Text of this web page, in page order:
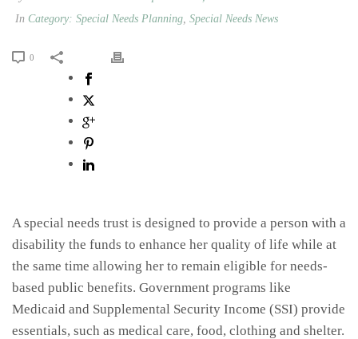
In Category: Special Needs Planning, Special Needs News
0
A special needs trust is designed to provide a person with a
disability the funds to enhance her quality of life while at
the same time allowing her to remain eligible for needs-
based public benefits. Government programs like
Medicaid and Supplemental Security Income (SSI) provide
essentials, such as medical care, food, clothing and shelter.